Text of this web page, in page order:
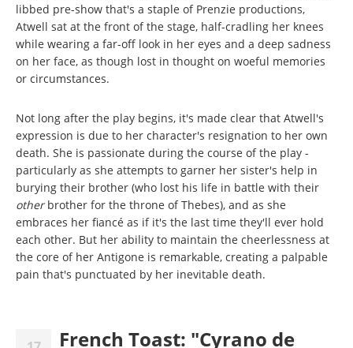
libbed pre-show that's a staple of Prenzie productions,
Atwell sat at the front of the stage, half-cradling her knees
while wearing a far-off look in her eyes and a deep sadness
on her face, as though lost in thought on woeful memories
or circumstances.
Not long after the play begins, it's made clear that Atwell's
expression is due to her character's resignation to her own
death. She is passionate during the course of the play -
particularly as she attempts to garner her sister's help in
burying their brother (who lost his life in battle with their
otherbrother for the throne of Thebes), and as she
embraces her fiancé as if it's the last time they'll ever hold
each other. But her ability to maintain the cheerlessness at
the core of her Antigone is remarkable, creating a palpable
pain that's punctuated by her inevitable death.
French Toast: "Cyrano de